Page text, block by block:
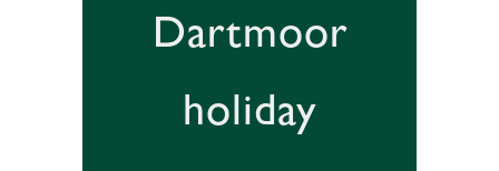
Dartmoor
holiday